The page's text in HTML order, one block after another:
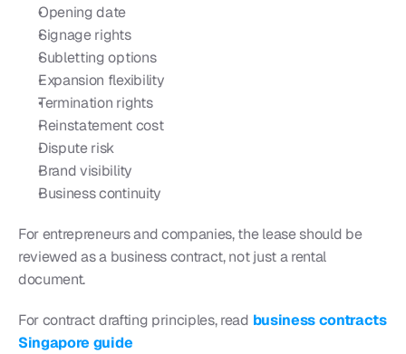
Opening date
Signage rights
Subletting options
Expansion flexibility
Termination rights
Reinstatement cost
Dispute risk
Brand visibility
Business continuity
For entrepreneurs and companies, the lease should be
reviewed as a business contract, not just a rental
document.
For contract drafting principles, read business contracts
Singapore guide